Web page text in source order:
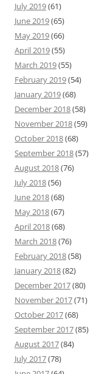
July 2019(61)
June 2019(65)
May 2019(66)
April 2019(55)
March 2019(55)
February 2019(54)
January 2019(68)
December 2018(58)
November 2018(59)
October 2018(68)
September 2018(57)
August 2018(76)
July 2018(56)
June 2018(68)
May 2018(67)
April 2018(68)
March 2018(76)
February 2018(58)
January 2018(82)
December 2017(80)
November 2017(71)
October 2017(68)
September 2017(85)
August 2017(84)
July 2017(78)